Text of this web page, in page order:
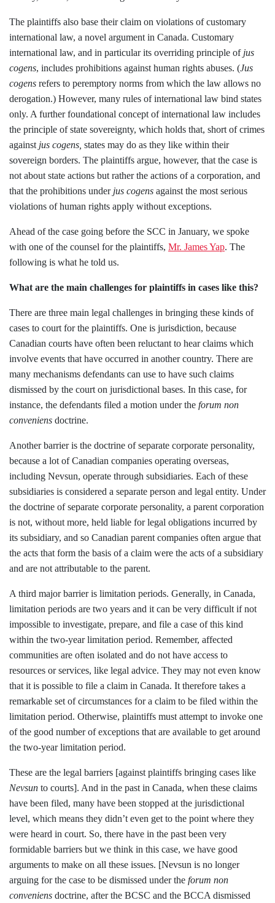
The plaintiffs also base their claim on violations of customary
international law, a novel argument in Canada. Customary
international law, and in particular its overriding principle of jus
cogens, includes prohibitions against human rights abuses. (Jus
cogens refers to peremptory norms from which the law allows no
derogation.) However, many rules of international law bind states
only. A further foundational concept of international law includes
the principle of state sovereignty, which holds that, short of crimes
against jus cogens, states may do as they like within their
sovereign borders. The plaintiffs argue, however, that the case is
not about state actions but rather the actions of a corporation, and
that the prohibitions under jus cogens against the most serious
violations of human rights apply without exceptions.
Ahead of the case going before the SCC in January, we spoke
with one of the counsel for the plaintiffs, Mr. James Yap. The
following is what he told us.
What are the main challenges for plaintiffs in cases like this?
There are three main legal challenges in bringing these kinds of
cases to court for the plaintiffs. One is jurisdiction, because
Canadian courts have often been reluctant to hear claims which
involve events that have occurred in another country. There are
many mechanisms defendants can use to have such claims
dismissed by the court on jurisdictional bases. In this case, for
instance, the defendants filed a motion under the forum non
conveniens doctrine.
Another barrier is the doctrine of separate corporate personality,
because a lot of Canadian companies operating overseas,
including Nevsun, operate through subsidiaries. Each of these
subsidiaries is considered a separate person and legal entity. Under
the doctrine of separate corporate personality, a parent corporation
is not, without more, held liable for legal obligations incurred by
its subsidiary, and so Canadian parent companies often argue that
the acts that form the basis of a claim were the acts of a subsidiary
and are not attributable to the parent.
A third major barrier is limitation periods. Generally, in Canada,
limitation periods are two years and it can be very difficult if not
impossible to investigate, prepare, and file a case of this kind
within the two-year limitation period. Remember, affected
communities are often isolated and do not have access to
resources or services, like legal advice. They may not even know
that it is possible to file a claim in Canada. It therefore takes a
remarkable set of circumstances for a claim to be filed within the
limitation period. Otherwise, plaintiffs must attempt to invoke one
of the good number of exceptions that are available to get around
the two-year limitation period.
These are the legal barriers [against plaintiffs bringing cases like
Nevsun to courts]. And in the past in Canada, when these claims
have been filed, many have been stopped at the jurisdictional
level, which means they didn’t even get to the point where they
were heard in court. So, there have in the past been very
formidable barriers but we think in this case, we have good
arguments to make on all these issues. [Nevsun is no longer
arguing for the case to be dismissed under the forum non
conveniens doctrine, after the BCSC and the BCCA dismissed